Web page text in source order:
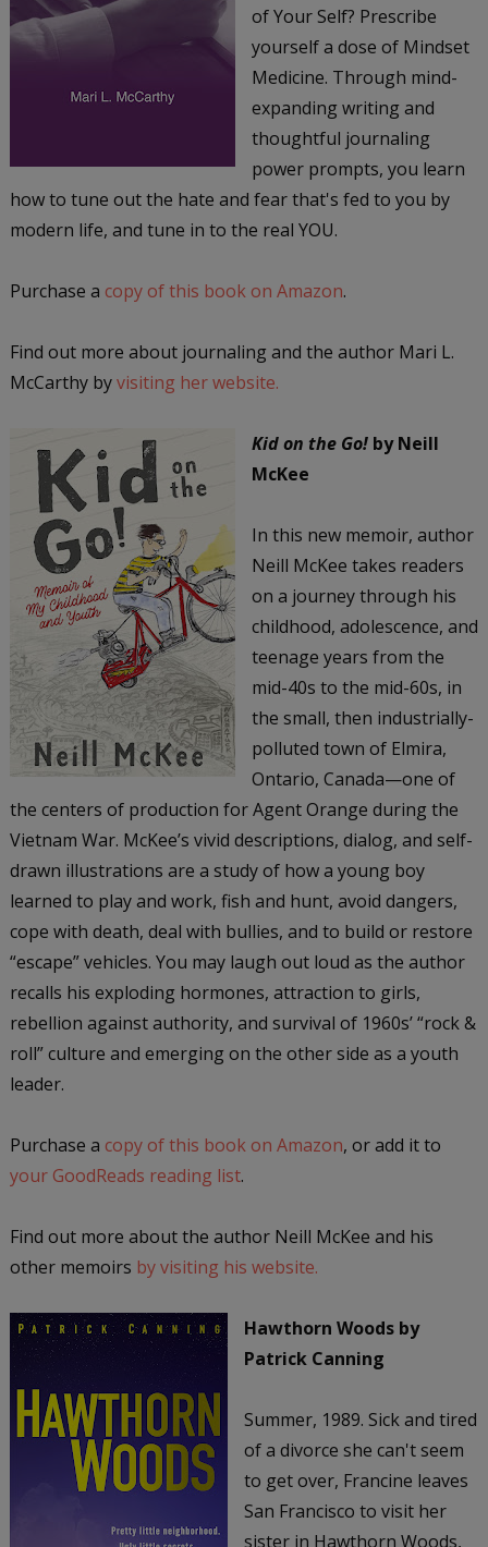
of Your Self? Prescribe
yourself a dose of Mindset
Medicine. Through mind-
expanding writing and
thoughtful journaling
power prompts, you learn
how to tune out the hate and fear that's fed to you by
modern life, and tune in to the real YOU.
Purchase a copy of this book on Amazon.
Find out more about journaling and the author Mari L.
McCarthy byvisiting her website.
Kid on the Go! by Neill
McKee
In this new memoir, author
Neill McKee takes readers
on a journey through his
childhood, adolescence, and
teenage years from the
mid-40s to the mid-60s, in
the small, then industrially-
polluted town of Elmira,
Ontario, Canada—one of
the centers of production for Agent Orange during the
Vietnam War. McKee’s vivid descriptions, dialog, and self-
drawn illustrations are a study of how a young boy
learned to play and work, fish and hunt, avoid dangers,
cope with death, deal with bullies, and to build or restore
“escape” vehicles. You may laugh out loud as the author
recalls his exploding hormones, attraction to girls,
rebellion against authority, and survival of 1960s’ “rock &
roll” culture and emerging on the other side as a youth
leader.
Purchase a copy of this book on Amazon, or add it to
your GoodReads reading list.
Find out more about the author Neill McKee and his
other memoirs by visiting his website.
Hawthorn Woods by
Patrick Canning
Summer, 1989. Sick and tired
of a divorce she can't seem
to get over, Francine leaves
San Francisco to visit her
sister in Hawthorn Woods,